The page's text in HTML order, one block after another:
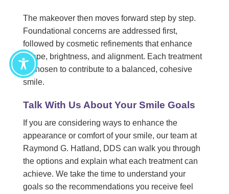
The makeover then moves forward step by step.
Foundational concerns are addressed first,
followed by cosmetic refinements that enhance
shape, brightness, and alignment. Each treatment
is chosen to contribute to a balanced, cohesive
smile.
Talk With Us About Your Smile Goals
If you are considering ways to enhance the
appearance or comfort of your smile, our team at
Raymond G. Hatland, DDS can walk you through
the options and explain what each treatment can
achieve. We take the time to understand your
goals so the recommendations you receive feel